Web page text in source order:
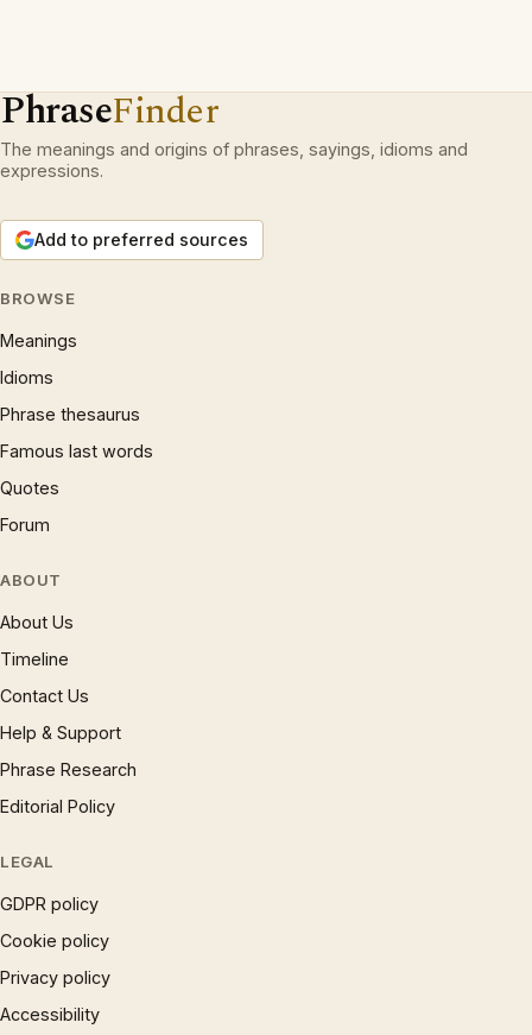
PhraseFinder
The meanings and origins of phrases, sayings, idioms and
expressions.
Add to preferred sources
BROWSE
Meanings
Idioms
Phrase thesaurus
Famous last words
Quotes
Forum
ABOUT
About Us
Timeline
Contact Us
Help & Support
Phrase Research
Editorial Policy
LEGAL
GDPR policy
Cookie policy
Privacy policy
Accessibility